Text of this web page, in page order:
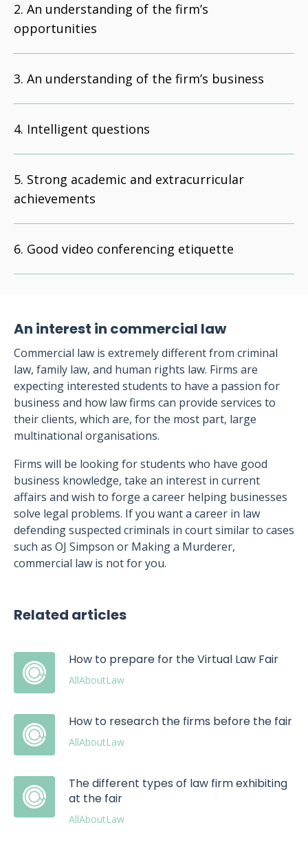
An understanding of the firm’s
opportunities
An understanding of the firm’s business
Intelligent questions
Strong academic and extracurricular
achievements
Good video conferencing etiquette
An interest in commercial law
Commercial law is extremely different from criminal
law, family law, and human rights law. Firms are
expecting interested students to have a passion for
business and how law firms can provide services to
their clients, which are, for the most part, large
multinational organisations.
Firms will be looking for students who have good
business knowledge, take an interest in current
affairs and wish to forge a career helping businesses
solve legal problems. If you want a career in law
defending suspected criminals in court similar to cases
such as OJ Simpson or Making a Murderer,
commercial law is not for you.
Related articles
How to prepare for the Virtual Law Fair
AllAboutLaw
How to research the firms before the fair
AllAboutLaw
The different types of law firm exhibiting
at the fair
AllAboutLaw